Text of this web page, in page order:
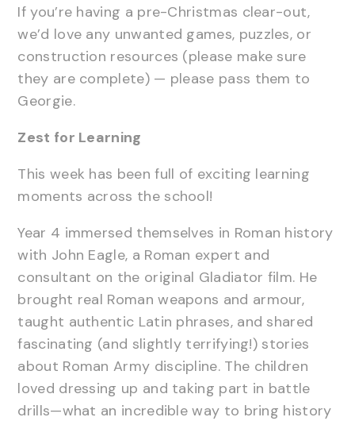
If you’re having a pre-Christmas clear-out,
we’d love any unwanted games, puzzles, or
construction resources (please make sure
they are complete) — please pass them to
Georgie.
Zest for Learning
This week has been full of exciting learning
moments across the school!
Year 4 immersed themselves in Roman history
with John Eagle, a Roman expert and
consultant on the original Gladiator film. He
brought real Roman weapons and armour,
taught authentic Latin phrases, and shared
fascinating (and slightly terrifying!) stories
about Roman Army discipline. The children
loved dressing up and taking part in battle
drills—what an incredible way to bring history